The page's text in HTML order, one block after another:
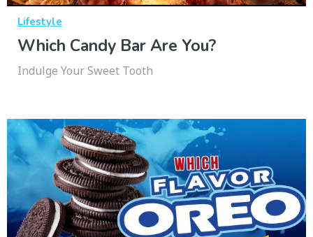
Lifestyle
Which Candy Bar Are You?
Indulge Your Sweet Tooth